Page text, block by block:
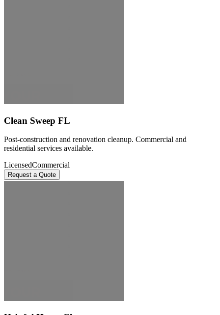
Clean Sweep FL
Post-construction and renovation cleanup. Commercial and
residential services available.
LicensedCommercial
Request a Quote